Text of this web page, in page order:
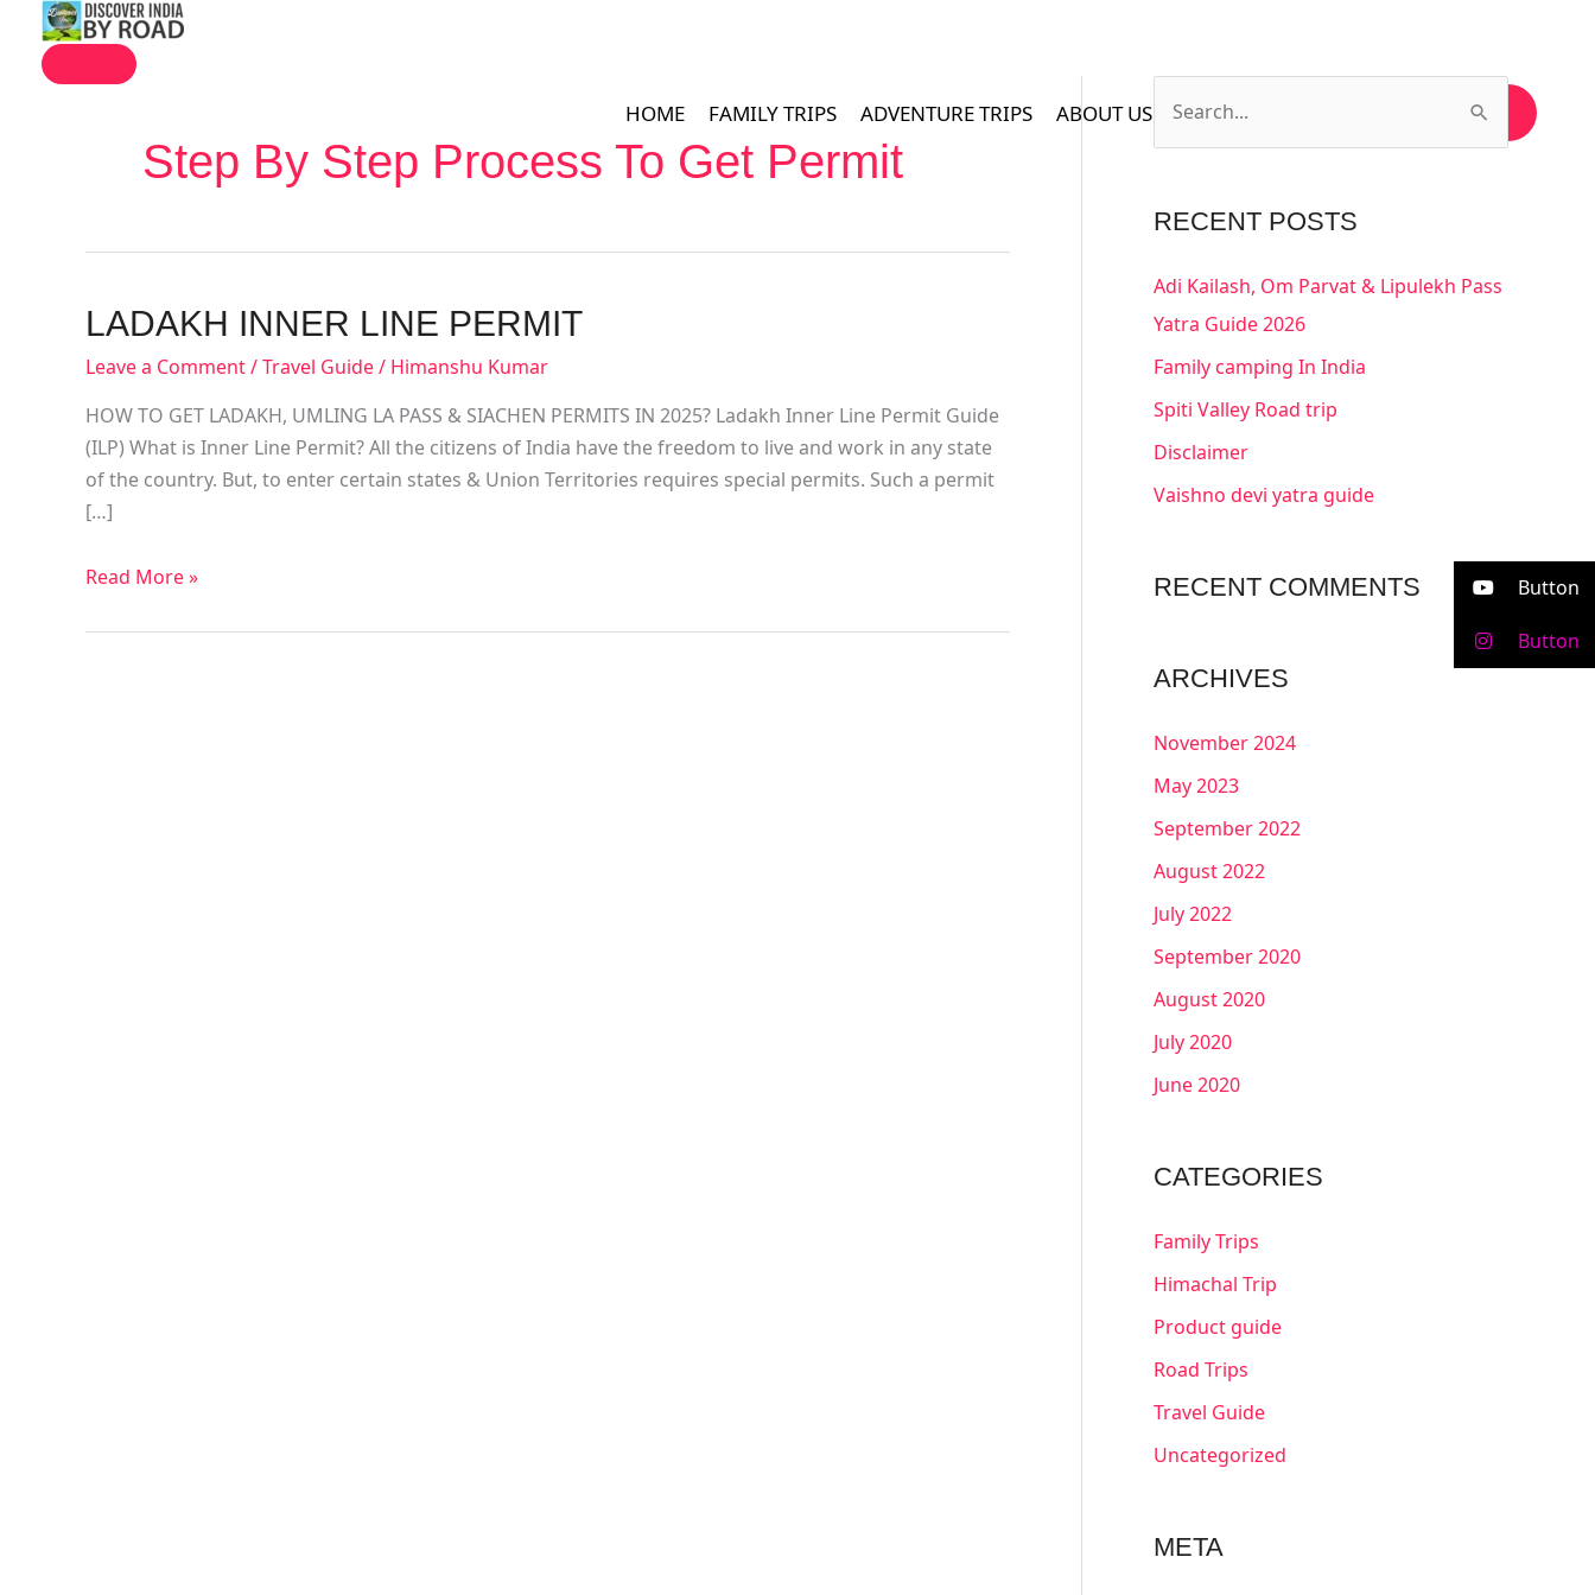
content
MAIN
MENU
HOME FAMILY TRIPS ADVENTURE TRIPS ABOUT US CONTACT US SUBSCRIBE US
Step By Step Process To Get Permit
LADAKH INNER LINE PERMIT
Leave a Comment/Travel Guide/ Himanshu Kumar
HOW TO GET LADAKH, UMLING LA PASS & SIACHEN PERMITS IN 2025? Ladakh Inner Line Permit Guide
(ILP) What is Inner Line Permit? All the citizens of India have the freedom to live and work in any state
of the country. But, to enter certain states & Union Territories requires special permits. Such a permit
[…]
Ladakh
Line
Permit
Read More »
e
r
o
r
:
RECENT POSTS
Adi Kailash, Om Parvat & Lipulekh Pass
Yatra Guide 2026
Family camping In India
Spiti Valley Road trip
Disclaimer
Vaishno devi yatra guide
RECENT COMMENTS
ARCHIVES
November 2024
May 2023
September 2022
August 2022
July 2022
September 2020
August 2020
July 2020
June 2020
CATEGORIES
Family Trips
Himachal Trip
Product guide
Road Trips
Travel Guide
Uncategorized
META
Button
Button